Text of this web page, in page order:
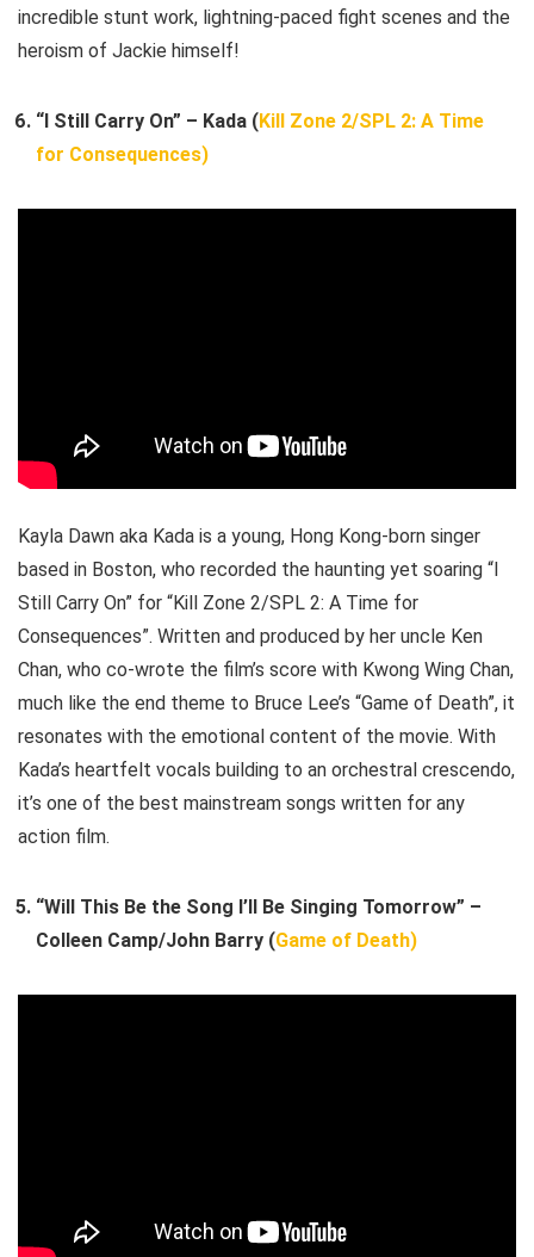
incredible stunt work, lightning-paced fight scenes and the
heroism of Jackie himself!
“I Still Carry On” – Kada (Kill Zone 2/SPL 2: A Time
for Consequences)
Kayla Dawn aka Kada is a young, Hong Kong-born singer
based in Boston, who recorded the haunting yet soaring “I
Still Carry On” for “Kill Zone 2/SPL 2: A Time for
Consequences”. Written and produced by her uncle Ken
Chan, who co-wrote the film’s score with Kwong Wing Chan,
much like the end theme to Bruce Lee’s “Game of Death”, it
resonates with the emotional content of the movie. With
Kada’s heartfelt vocals building to an orchestral crescendo,
it’s one of the best mainstream songs written for any
action film.
“Will This Be the Song I’ll Be Singing Tomorrow” –
Colleen Camp/John Barry (Game of Death)